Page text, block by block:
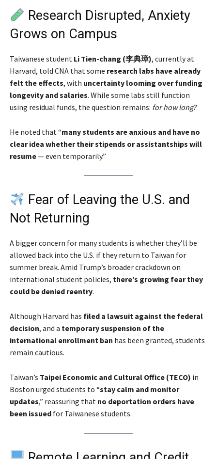
Research Disrupted, Anxiety
Grows on Campus
Taiwanese student Li Tien-chang (李典璋), currently at
Harvard, told CNA that some research labs have already
felt the effects, with uncertainty looming over funding
longevity and salaries. While some labs still function
using residual funds, the question remains: for how long?
He noted that “many students are anxious and have no
clear idea whether their stipends or assistantships will
resume— even temporarily.”
Fear of Leaving the U.S. and
Not Returning
A bigger concern for many students is whether they’ll be
allowed back into the U.S. if they return to Taiwan for
summer break. Amid Trump’s broader crackdown on
international student policies, there’s growing fear they
could be denied reentry.
Although Harvard has filed a lawsuit against the federal
decision, and a temporary suspension of the
international enrollment ban has been granted, students
remain cautious.
Taiwan’s Taipei Economic and Cultural Office (TECO) in
Boston urged students to “stay calm and monitor
updates,” reassuring that no deportation orders have
been issued for Taiwanese students.